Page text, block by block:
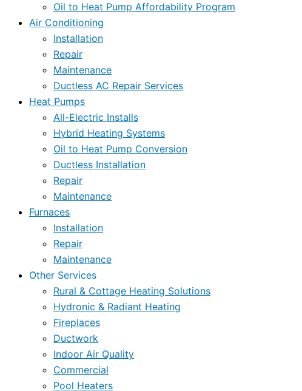
Oil to Heat Pump Affordability Program
Air Conditioning
Installation
Repair
Maintenance
Ductless AC Repair Services
Heat Pumps
All-Electric Installs
Hybrid Heating Systems
Oil to Heat Pump Conversion
Ductless Installation
Repair
Maintenance
Furnaces
Installation
Repair
Maintenance
Other Services
Rural & Cottage Heating Solutions
Hydronic & Radiant Heating
Fireplaces
Ductwork
Indoor Air Quality
Commercial
Pool Heaters